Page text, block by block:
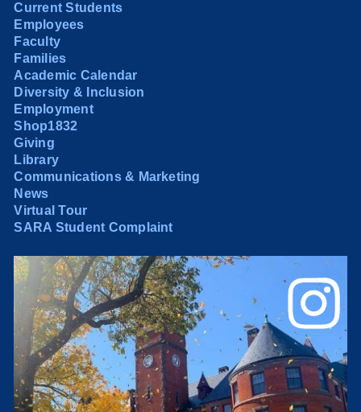
Current Students
Employees
Faculty
Families
Academic Calendar
Diversity & Inclusion
Employment
Shop1832
Giving
Library
Communications & Marketing
News
Virtual Tour
SARA Student Complaint